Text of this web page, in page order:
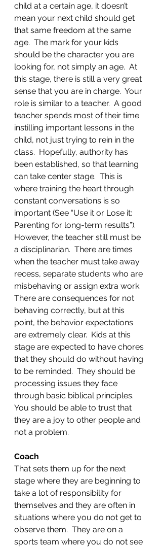
child at a certain age, it doesn’t
mean your next child should get
that same freedom at the same
age.  The mark for your kids
should be the character you are
looking for, not simply an age.  At
this stage, there is still a very great
sense that you are in charge.  Your
role is similar to a teacher.  A good
teacher spends most of their time
instilling important lessons in the
child, not just trying to rein in the
class.  Hopefully, authority has
been established, so that learning
can take center stage.  This is
where training the heart through
constant conversations is so
important (See “Use it or Lose it:
Parenting for long-term results”).
However, the teacher still must be
a disciplinarian.  There are times
when the teacher must take away
recess, separate students who are
misbehaving or assign extra work.
There are consequences for not
behaving correctly, but at this
point, the behavior expectations
are extremely clear.  Kids at this
stage are expected to have chores
that they should do without having
to be reminded.  They should be
processing issues they face
through basic biblical principles.
You should be able to trust that
they are a joy to other people and
not a problem.
Coach
That sets them up for the next
stage where they are beginning to
take a lot of responsibility for
themselves and they are often in
situations where you do not get to
observe them.  They are on a
sports team where you do not see